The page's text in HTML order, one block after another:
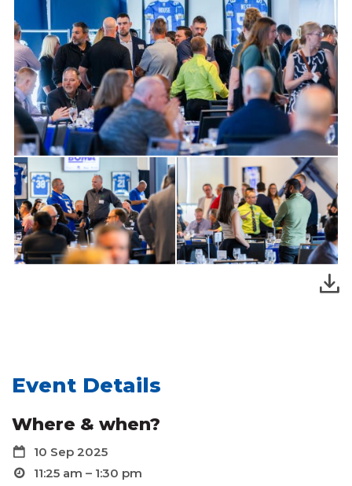
Event Details
Where & when?
10 Sep 2025
11:25 am – 1:30 pm